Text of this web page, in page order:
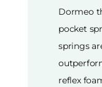
Dormeo
pocket
springs
reflex